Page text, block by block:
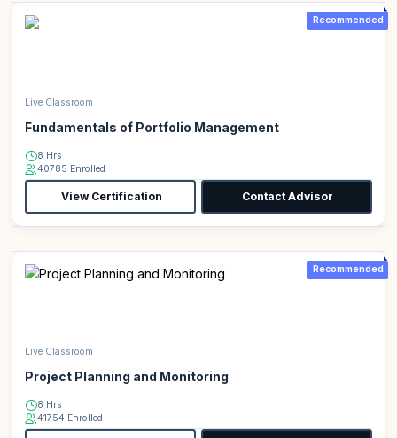
Recommended
Live Classroom
Fundamentals of Portfolio Management
8 Hrs
40785 Enrolled
View Certification Contact Advisor
Recommended
Live Classroom
Project Planning and Monitoring
8 Hrs
41754 Enrolled